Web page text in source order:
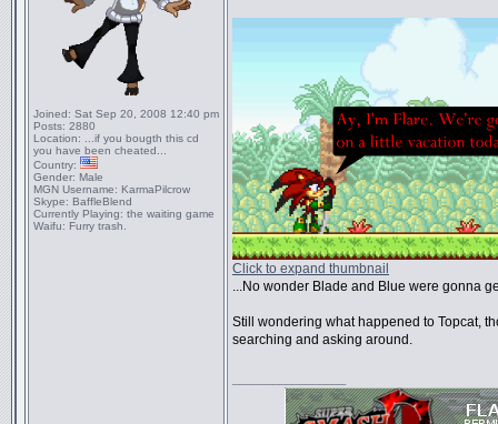
Joined: Sat Sep 20, 2008 12:40 pm
Posts: 2880
Location: ...if you bougth this cd
you have been cheated...
Country:
Gender: Male
MGN Username: KarmaPilcrow
Skype: BaffleBlend
Currently Playing: the waiting game
Waifu: Furry trash.
Click to expand thumbnail
...No wonder Blade and Blue were gonna
Still wondering what happened to Topcat,
searching and asking around.